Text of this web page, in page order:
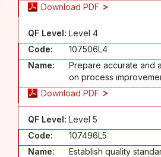
Download PDF
QF Level: Level 4
Code:
107506L4
Name:
Prepare accurate and
on process
Download PDF
QF Level: Level 5
Code:
107496L5
Name:
Establish quality